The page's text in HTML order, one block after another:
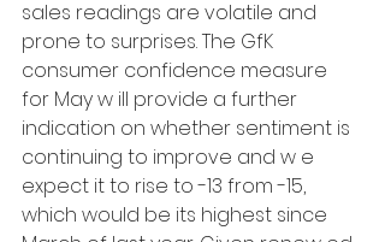
sales readings are volatile and
prone to surprises. The GfK
consumer confidence measure
for May w ill provide a further
indication on whether sentiment is
continuing to improve and w e
expect it to rise to -13 from -15,
which would be its highest since